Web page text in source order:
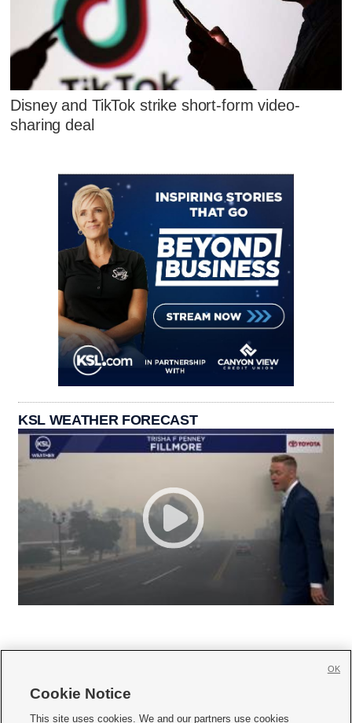
Disney and TikTok strike short-form video-
sharing deal
KSL WEATHER FORECAST
     
Cookie Notice
This site uses cookies. We and our partners use cookies
OK